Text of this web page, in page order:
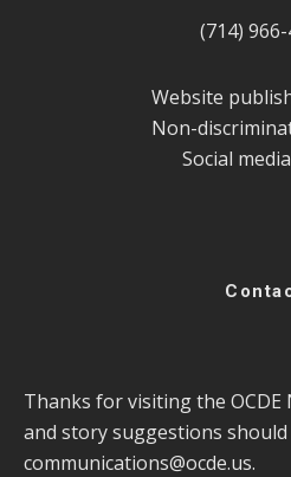
(714)
Website
Non-
Social
Thanks for visiting the OCDE
and story suggestions
communications@ocde.us.